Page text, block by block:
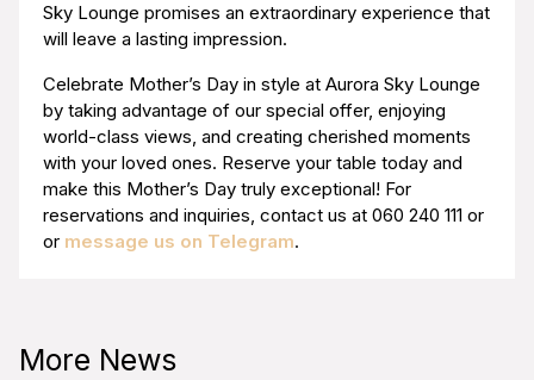
Sky Lounge promises an extraordinary experience that
will leave a lasting impression.
Celebrate Mother’s Day in style at Aurora Sky Lounge
by taking advantage of our special offer, enjoying
world-class views, and creating cherished moments
with your loved ones. Reserve your table today and
make this Mother’s Day truly exceptional! For
reservations and inquiries, contact us at 060 240 111 or
or message us on Telegram.
More News